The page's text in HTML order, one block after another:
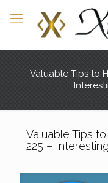
Valuable Tips to
Valuable Tips
225 –